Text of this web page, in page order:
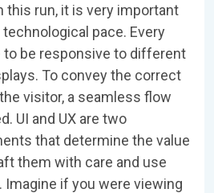
this run, it is very important
pace. Every
be responsive to different
To convey the correct
visitor, a seamless flow
UI and UX are two
that determine the value
them with care and use
Imagine if you were viewing